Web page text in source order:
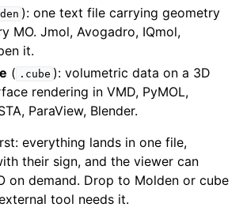
): one text file carrying geometry
MO. Jmol, Avogadro, IQmol,
it.
( .cube ): volumetric data on a 3D
rendering in VMD, PyMOL,
ParaView, Blender.
everything lands in one file,
their sign, and the viewer can
on demand. Drop to Molden or cube
tool needs it.